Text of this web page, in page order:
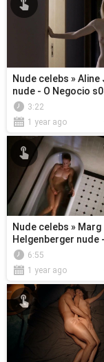
Nude celebs » Aline
nude - O Negocio
(2018)
3:22
1 year ago
Nude celebs » Marg
Helgenberger nude -
Conundrum (1996)
6:55
1 year ago